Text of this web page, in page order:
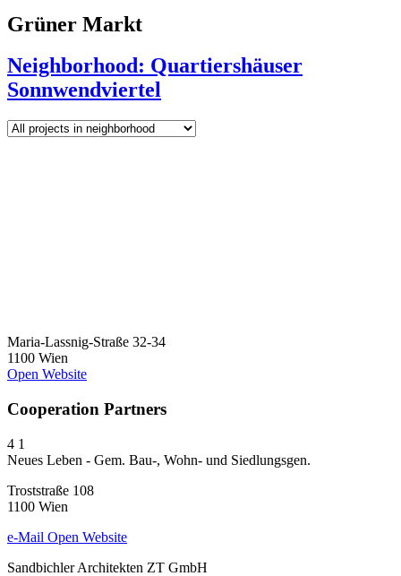
Grüner Markt
Neighborhood: Quartiershäuser
Sonnwendviertel
Maria-Lassnig-Straße 32-34
1100 Wien
Open Website
Cooperation Partners
4 1
Neues Leben - Gem. Bau-, Wohn- und Siedlungsgen.
Troststraße 108
1100 Wien
e-Mail Open Website
Sandbichler Architekten ZT GmbH